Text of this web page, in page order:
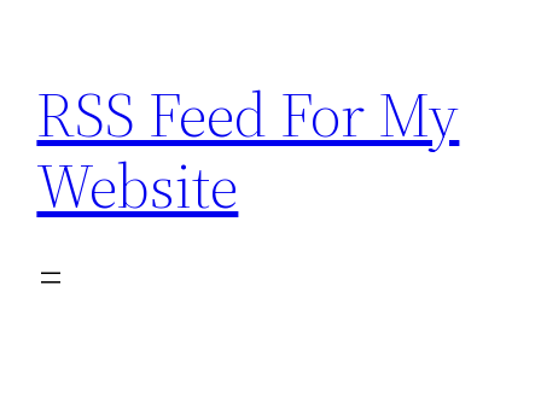
content
RSS Feed For My
Website